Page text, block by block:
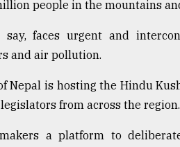
people in the mountains
faces urgent and
and air pollution.
Nepal is hosting the Hindu
from across the region.
a platform to